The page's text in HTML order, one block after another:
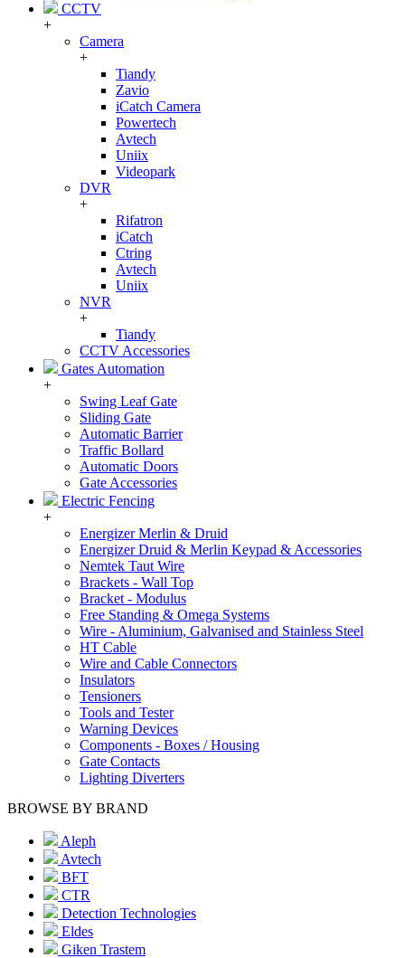
CCTV
+
Camera
+
Tiandy
Zavio
iCatch Camera
Powertech
Avtech
Uniix
Videopark
DVR
+
Rifatron
iCatch
Ctring
Avtech
Uniix
NVR
+
Tiandy
CCTV Accessories
Gates Automation
+
Swing Leaf Gate
Sliding Gate
Automatic Barrier
Traffic Bollard
Automatic Doors
Gate Accessories
Electric Fencing
+
Energizer Merlin & Druid
Energizer Druid & Merlin Keypad & Accessories
Nemtek Taut Wire
Brackets - Wall Top
Bracket - Modulus
Free Standing & Omega Systems
Wire - Aluminium, Galvanised and Stainless Steel
HT Cable
Wire and Cable Connectors
Insulators
Tensioners
Tools and Tester
Warning Devices
Components - Boxes / Housing
Gate Contacts
Lighting Diverters
BROWSE BY BRAND
Aleph
Avtech
BFT
CTR
Detection Technologies
Eldes
Giken Trastem